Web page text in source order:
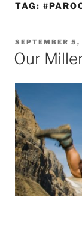
TAG:
POSTED
ON
SEPTEMBER
Our